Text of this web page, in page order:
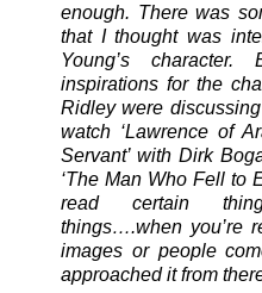
enough. There was
that I thought was
Young’s
inspirations for the
Ridley were
watch ‘Lawrence of
Servant’ with Dirk
‘The Man Who Fell to
read certain
things….when you’re
images or people
approached it from